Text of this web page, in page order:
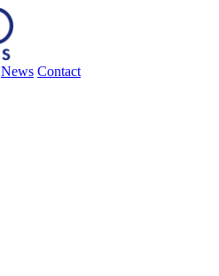
News Contact